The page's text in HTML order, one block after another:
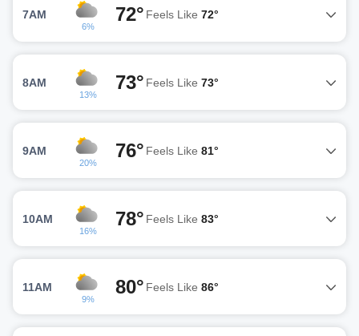
7AM
6%
72° Feels Like 72°
8AM
13%
73° Feels Like 73°
9AM
20%
76° Feels Like 81°
10AM
16%
78° Feels Like 83°
11AM
9%
80° Feels Like 86°